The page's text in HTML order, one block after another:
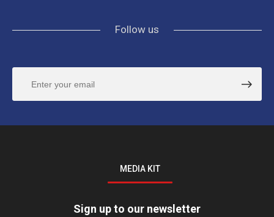
Follow us
MEDIA KIT
Sign up to our newsletter